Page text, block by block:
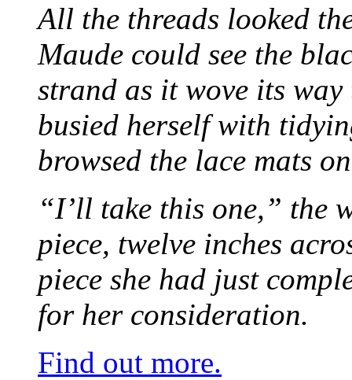
All the threads looked
Maude could see the
strand as it wove its
busied herself with
browsed the lace mats
“I’ll take this one,” the
piece, twelve inches
piece she had just
for her consideration.
Find out more.